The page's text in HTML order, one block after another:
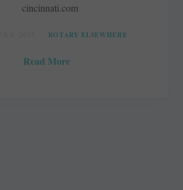
cincinnati.com
ROTARY ELSEWHERE
Read More